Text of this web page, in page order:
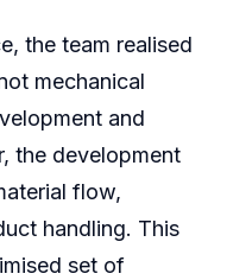
the team realised
mechanical
and
the development
flow,
handling. This
set of